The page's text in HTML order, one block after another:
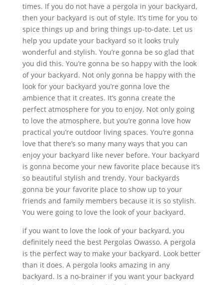
times. If you do not have a pergola in your backyard,
then your backyard is out of style. It’s time for you to
spice things up and bring things up-to-date. Let us
help you update your backyard so it looks truly
wonderful and stylish. You’re gonna be so glad that
you did this. You’re gonna be so happy with the look
of your backyard. Not only gonna be happy with the
look for your backyard you’re gonna love the
ambience that it creates. It’s gonna create the
perfect atmosphere for you to enjoy. Not only going
to love the atmosphere, but you’re gonna love how
practical you’re outdoor living spaces. You’re gonna
love that there’s so many many ways that you can
enjoy your backyard like never before. Your backyard
is gonna become your new favorite place because it’s
so beautiful stylish and trendy. Your backyards
gonna be your favorite place to show up to your
friends and family members because it is so stylish.
You were going to love the look of your backyard.
if you want to love the look of your backyard, you
definitely need the best Pergolas Owasso. A pergola
is the perfect way to make your backyard. Look better
than it does. A pergola looks amazing in any
backyard. Is a no-brainer if you want your backyard